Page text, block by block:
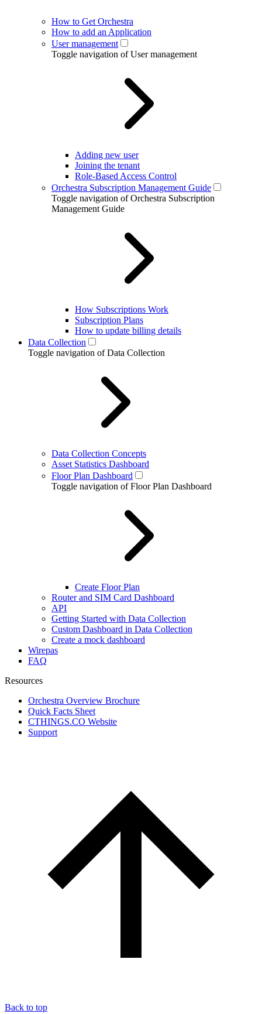
How to Get Orchestra
How to add an Application
User management
Toggle navigation of User management
Adding new user
Joining the tenant
Role-Based Access Control
Orchestra Subscription Management Guide
Toggle navigation of Orchestra Subscription
Management Guide
How Subscriptions Work
Subscription Plans
How to update billing details
Data Collection
Toggle navigation of Data Collection
Data Collection Concepts
Asset Statistics Dashboard
Floor Plan Dashboard
Toggle navigation of Floor Plan Dashboard
Create Floor Plan
Router and SIM Card Dashboard
API
Getting Started with Data Collection
Custom Dashboard in Data Collection
Create a mock dashboard
Wirepas
FAQ
Resources
Orchestra Overview Brochure
Quick Facts Sheet
CTHINGS.CO Website
Support
Back to top